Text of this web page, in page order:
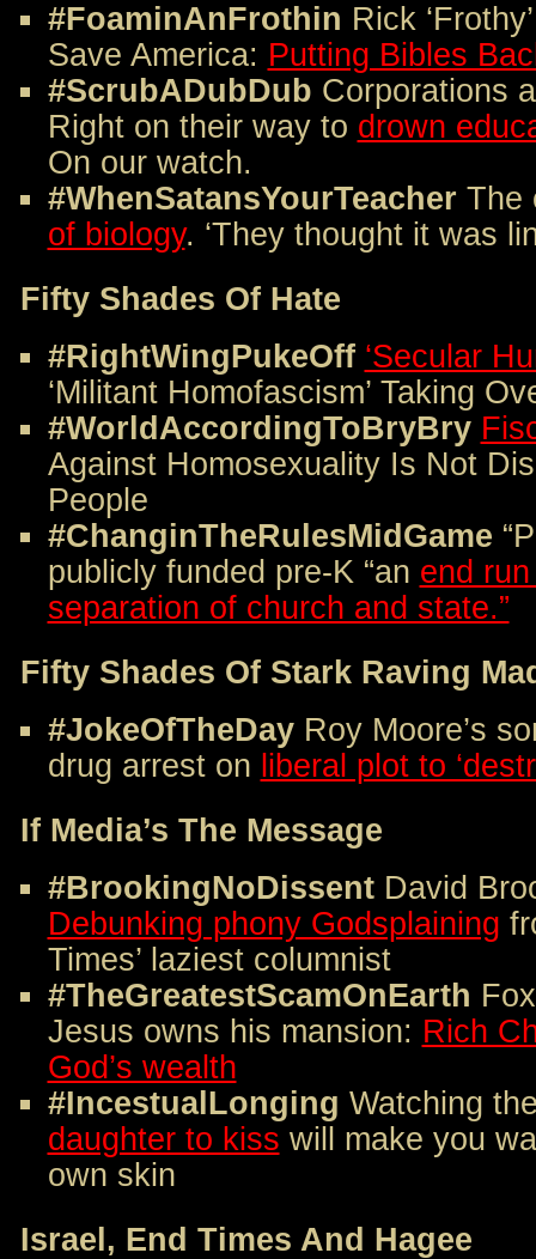
#FoaminAnFrothin Rick
Save America: Putting Bibles
#ScrubADubDub Corporations
Right on their way to drown
On our watch.
#WhenSatansYourTeacher The
of biology. ‘They thought it was
Fifty Shades Of Hate
#RightWingPukeOff ‘Secular
‘Militant Homofascism’ Taking
#WorldAccordingToBryBry
Against Homosexuality Is Not
People
#ChanginTheRulesMidGame
publicly funded pre-K “an end
separation of church and state.”
Fifty Shades Of Stark Raving
#JokeOfTheDay Roy Moore’s
drug arrest on liberal plot to
If Media’s The Message
#BrookingNoDissent David
Debunking phony Godsplaining
Times’ laziest columnist
#TheGreatestScamOnEarth
Jesus owns his mansion: Rich
God’s wealth
#IncestualLonging Watching
daughter to kiss will make you
own skin
Israel, End Times And Hagee